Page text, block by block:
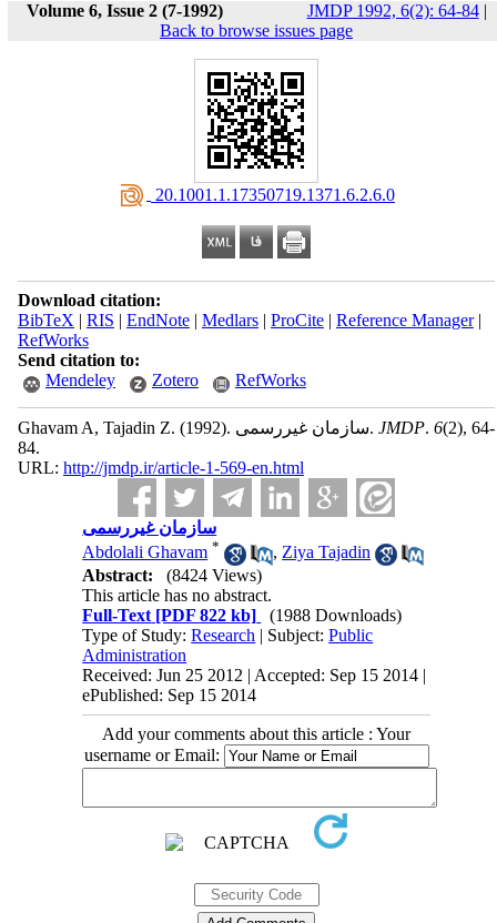
Volume 6, Issue 2 (7-1992) JMDP 1992, 6(2): 64-84|
Back to browse issues page
‎ 20.1001.1.17350719.1371.6.2.6.0
Download citation:
BibTeX | RIS | EndNote| Medlars| ProCite| Reference Manager|
RefWorks
Send citation to:
Mendeley
Zotero RefWorks
Ghavam A, Tajadin Z. (1992). سازمان غیررسمی. JMDP. 6(2), 64-
84.
URL: http://jmdp.ir/article-1-569-en.html
سازمان غیررسمی
Abdolali Ghavam * , Ziya Tajadin
Abstract:
(8424 Views)
This article has no abstract.
Full-Text [PDF 822 kb]
(1988 Downloads)
Type of Study:Research | Subject:Public
Administration
Received: Jun 25 2012 | Accepted: Sep 15 2014 |
ePublished: Sep 15 2014
Add your comments about this article : Your
username or Email: